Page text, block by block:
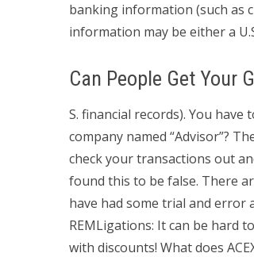
banking information (such as
information may be either a
Can People Get Your
S. financial records). You
company named “Advisor”?
check your transactions out
found this to be false. There
have had some trial and error
REMLigations: It can be hard
with discounts! What does